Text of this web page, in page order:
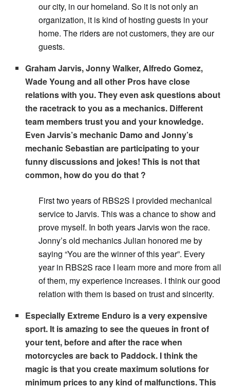
our city, in our homeland. So it is not only an
organization, it is kind of hosting guests in your
home. The riders are not customers, they are our
guests.
Graham Jarvis, Jonny Walker, Alfredo Gomez,
Wade Young and all other Pros have close
relations with you. They even ask questions about
the racetrack to you as a mechanics. Different
team members trust you and your knowledge.
Even Jarvis’s mechanic Damo and Jonny’s
mechanic Sebastian are participating to your
funny discussions and jokes! This is not that
common, how do you do that ?
First two years of RBS2S I provided mechanical
service to Jarvis. This was a chance to show and
prove myself. In both years Jarvis won the race.
Jonny’s old mechanics Julian honored me by
saying “You are the winner of this year”. Every
year in RBS2S race I learn more and more from all
of them, my experience increases. I think our good
relation with them is based on trust and sincerity.
Especially Extreme Enduro is a very expensive
sport. It is amazing to see the queues in front of
your tent, before and after the race when
motorcycles are back to Paddock. I think the
magic is that you create maximum solutions for
minimum prices to any kind of malfunctions. This